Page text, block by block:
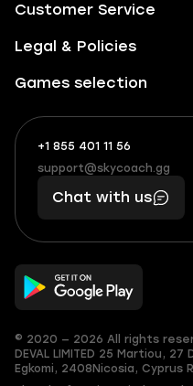
Customer Service
Legal & Policies
Games selection
+1 855 401 11 56
+1
(855)
401
56
What
boosts
you,
makes
you
support@skycoach.gg
Chat with us
© 2020 — 2026 All rights
DEVAL LIMITED 25 Martiou, 27
Egkomi, 2408 Nicosia, Cyprus